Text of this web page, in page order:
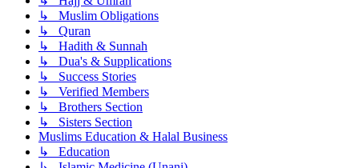
↳ Muslim Obligations
↳ Quran
↳ Hadith & Sunnah
↳ Dua's & Supplications
↳ Success Stories
↳ Verified Members
↳ Brothers Section
↳ Sisters Section
Muslims Education & Halal Business
↳ Education